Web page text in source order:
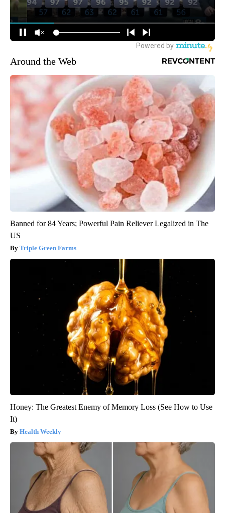
Around the Web
Banned for 84 Years; Powerful Pain Reliever Legalized in The
US
Triple Green Farms
Honey: The Greatest Enemy of Memory Loss (See How to Use
It)
Health Weekly